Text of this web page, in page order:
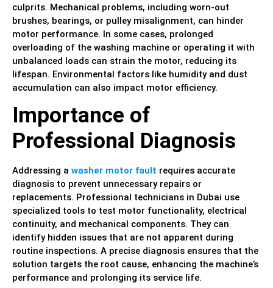
culprits. Mechanical problems, including worn-out
brushes, bearings, or pulley misalignment, can hinder
motor performance. In some cases, prolonged
overloading of the washing machine or operating it with
unbalanced loads can strain the motor, reducing its
lifespan. Environmental factors like humidity and dust
accumulation can also impact motor efficiency.
Importance of
Professional Diagnosis
Addressing a washer motor fault requires accurate
diagnosis to prevent unnecessary repairs or
replacements. Professional technicians in Dubai use
specialized tools to test motor functionality, electrical
continuity, and mechanical components. They can
identify hidden issues that are not apparent during
routine inspections. A precise diagnosis ensures that the
solution targets the root cause, enhancing the machine’s
performance and prolonging its service life.